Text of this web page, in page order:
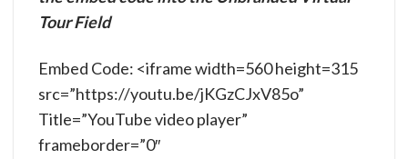
Tour Field
Embed Code: <iframe width=560 height=315
src=”https://youtu.be/jKGzCJxV85o”
Title=”YouTube video player”
frameborder=”0″